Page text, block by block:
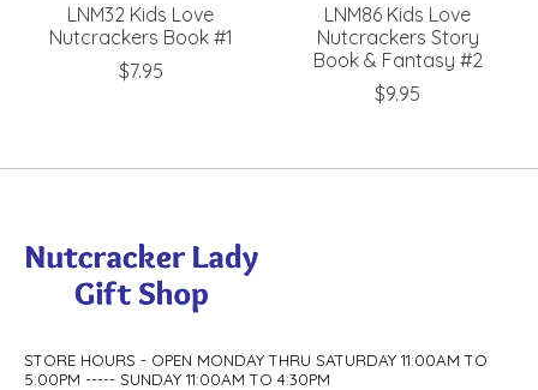
LNM32 Kids Love
Nutcrackers Book #1
$7.95
LNM86 Kids Love
Nutcrackers Story
Book & Fantasy #2
$9.95
STORE HOURS - OPEN MONDAY THRU SATURDAY 11:00AM TO
5:00PM ----- SUNDAY 11:00AM TO 4:30PM